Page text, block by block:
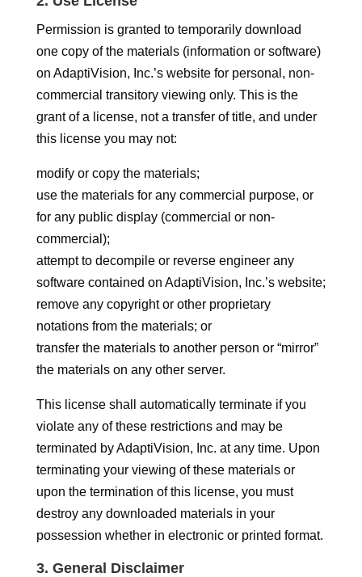
Permission is granted to temporarily download
one copy of the materials (information or software)
on AdaptiVision, Inc.’s website for personal, non-
commercial transitory viewing only. This is the
grant of a license, not a transfer of title, and under
this license you may not:
modify or copy the materials;
use the materials for any commercial purpose, or
for any public display (commercial or non-
commercial);
attempt to decompile or reverse engineer any
software contained on AdaptiVision, Inc.’s website;
remove any copyright or other proprietary
notations from the materials; or
transfer the materials to another person or “mirror”
the materials on any other server.
This license shall automatically terminate if you
violate any of these restrictions and may be
terminated by AdaptiVision, Inc. at any time. Upon
terminating your viewing of these materials or
upon the termination of this license, you must
destroy any downloaded materials in your
possession whether in electronic or printed format.
3. General Disclaimer